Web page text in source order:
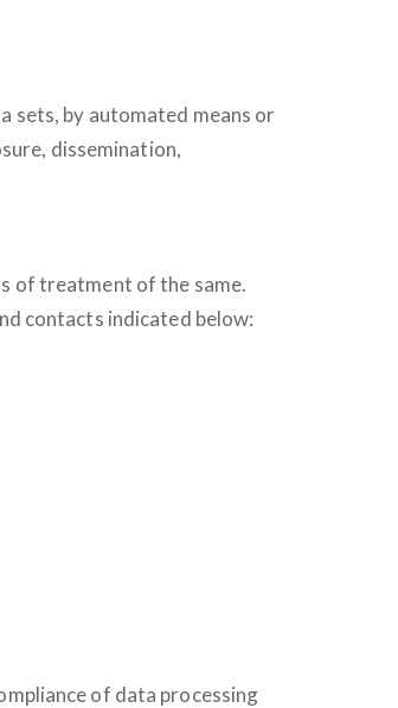
sets, by automated means or
dissemination,
of treatment of the same.
contacts indicated below:
of data processing